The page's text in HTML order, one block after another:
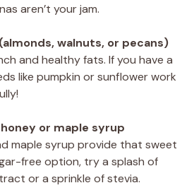
aren’t your jam.
walnuts, or pecans)
and healthy fats. If you have a
like pumpkin or sunflower work
or maple syrup
maple syrup provide that sweet
free option, try a splash of
or a sprinkle of stevia.